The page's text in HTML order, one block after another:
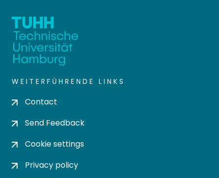
WEITERFÜHRENDE LINKS
Contact
Send Feedback
Cookie settings
Privacy policy